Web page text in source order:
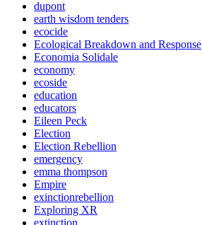
dupont
earth wisdom tenders
ecocide
Ecological Breakdown and Response
Economia Solidale
economy
ecoside
education
educators
Eileen Peck
Election
Election Rebellion
emergency
emma thompson
Empire
exinctionrebellion
Exploring XR